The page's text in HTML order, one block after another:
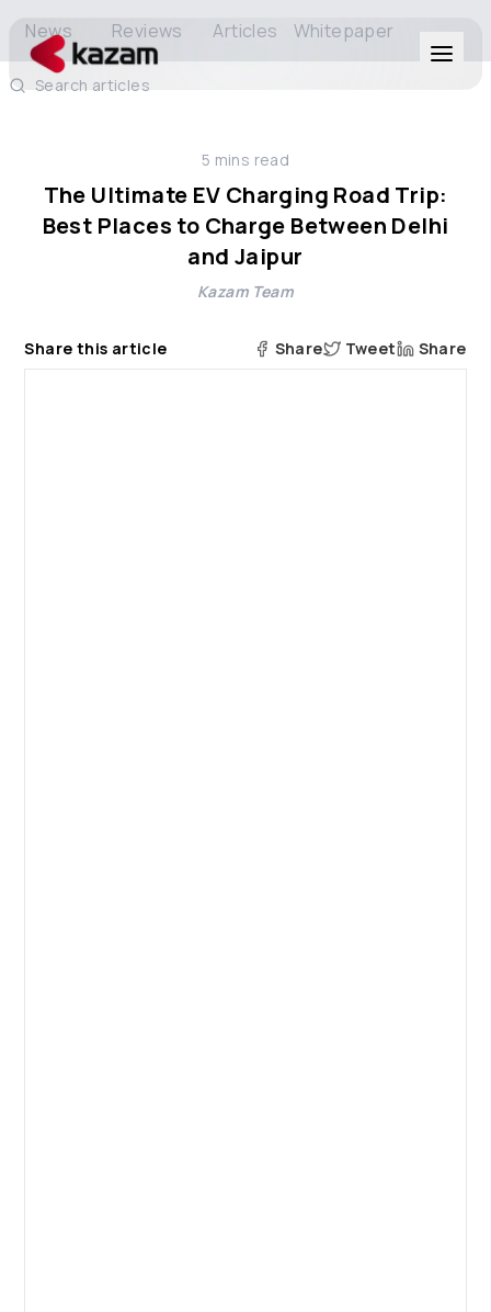
Solutions
News Reviews Articles Whitepaper
Search articles
5 mins read
The Ultimate EV Charging Road Trip:
Best Places to Charge Between Delhi
and Jaipur
Kazam Team
Share this article Share Tweet Share